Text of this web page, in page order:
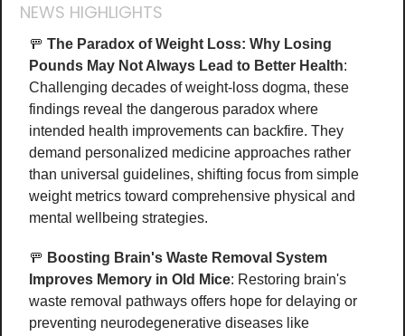
NEWS HIGHLIGHTS
🚥 The Paradox of Weight Loss: Why Losing
Pounds May Not Always Lead to Better Health:
Challenging decades of weight-loss dogma, these
findings reveal the dangerous paradox where
intended health improvements can backfire. They
demand personalized medicine approaches rather
than universal guidelines, shifting focus from simple
weight metrics toward comprehensive physical and
mental wellbeing strategies.
🚥 Boosting Brain's Waste Removal System
Improves Memory in Old Mice: Restoring brain's
waste removal pathways offers hope for delaying or
preventing neurodegenerative diseases like